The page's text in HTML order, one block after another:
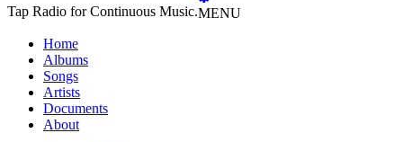
Tap Radio for Continuous Music.MENU
Home
Albums
Songs
Artists
Documents
About